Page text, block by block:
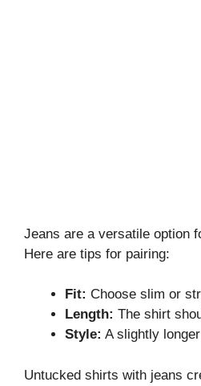
Jeans are a versatile option
Here are tips for pairing:
Fit: Choose slim or
Length: The shirt
Style: A slightly
Untucked shirts with jeans